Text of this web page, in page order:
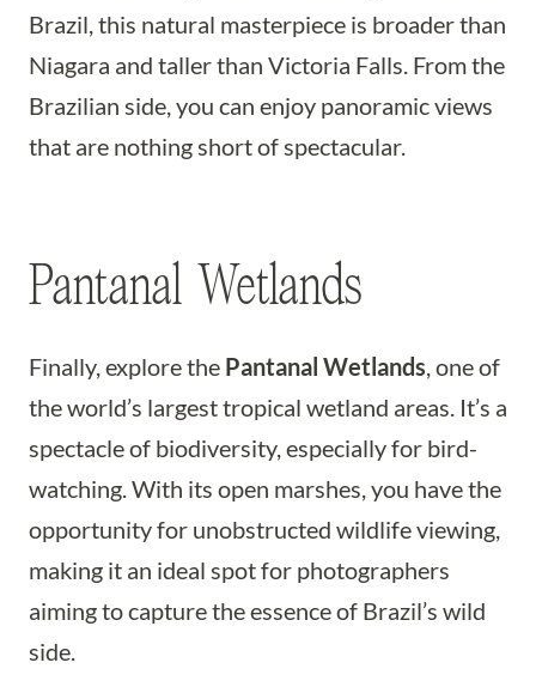
Brazil, this natural masterpiece is broader than
Niagara and taller than Victoria Falls. From the
Brazilian side, you can enjoy panoramic views
that are nothing short of spectacular.
Pantanal Wetlands
Finally, explore the Pantanal Wetlands, one of
the world’s largest tropical wetland areas. It’s a
spectacle of biodiversity, especially for bird-
watching. With its open marshes, you have the
opportunity for unobstructed wildlife viewing,
making it an ideal spot for photographers
aiming to capture the essence of Brazil’s wild
side.